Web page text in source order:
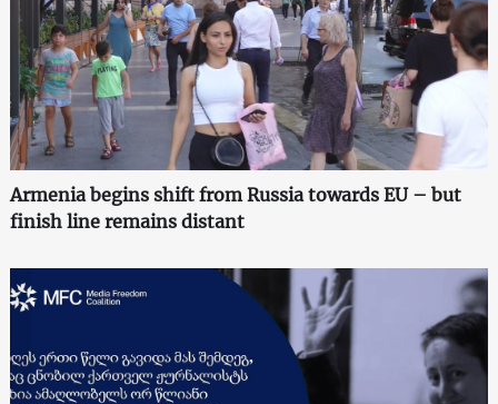
Armenia begins shift from Russia towards EU – but
finish line remains distant